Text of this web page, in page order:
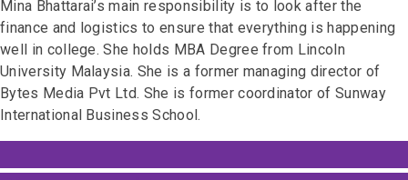
Mina Bhattarai’s main responsibility is to look after the
finance and logistics to ensure that everything is happening
well in college. She holds MBA Degree from Lincoln
University Malaysia. She is a former managing director of
Bytes Media Pvt Ltd. She is former coordinator of Sunway
International Business School.